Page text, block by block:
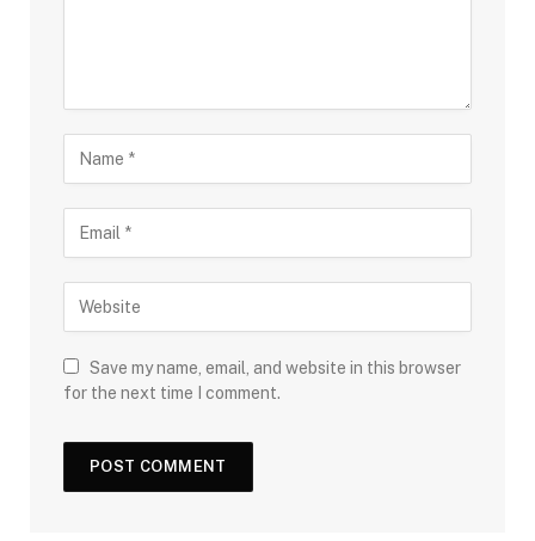
Save my name, email, and website in this browser
for the next time I comment.